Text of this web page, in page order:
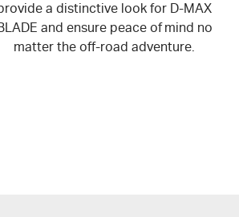
a distinctive look for D-MAX
and ensure peace of mind no
matter the off-road adventure.